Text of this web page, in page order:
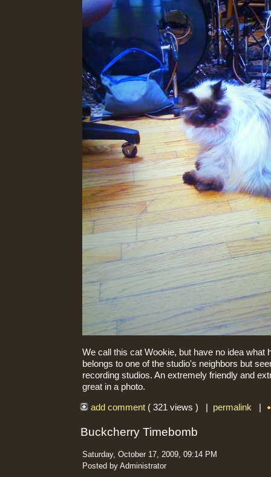
We call this cat Wookie, but have no idea what
belongs to one of the studio's neighbors but
recording studios. An extremely friendly and
great in a photo.
add comment ( 321 views ) | permalink|
Buckcherry Timebomb
Saturday, October 17, 2009, 09:14 PM
Posted by Administrator